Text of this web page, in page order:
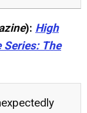
): High
The